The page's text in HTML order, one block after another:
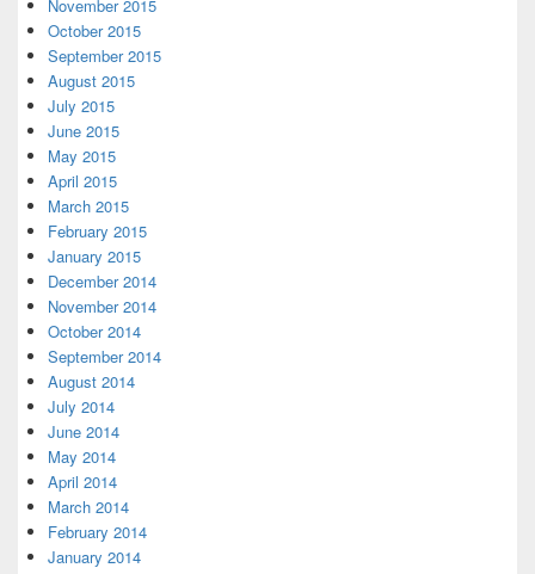
November 2015
October 2015
September 2015
August 2015
July 2015
June 2015
May 2015
April 2015
March 2015
February 2015
January 2015
December 2014
November 2014
October 2014
September 2014
August 2014
July 2014
June 2014
May 2014
April 2014
March 2014
February 2014
January 2014